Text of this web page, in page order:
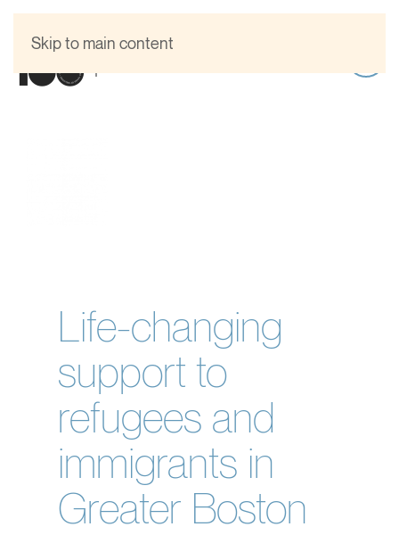
Skip to main content
Life-changing
support to
refugees and
immigrants in
Greater Boston